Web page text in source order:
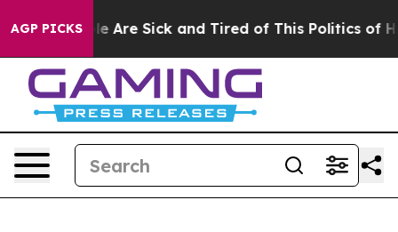
AGP PICKS
“People Are Sick and Tired of This Politics of